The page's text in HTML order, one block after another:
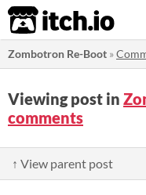
itch.io
Zombotron Re-Boot »
Viewing post in
comments
↑ View parent post